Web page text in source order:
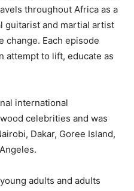
throughout Africa as a
guitarist and martial artist
change. Each episode
attempt to lift, educate as
international
celebrities and was
Dakar, Goree Island,
adults and adults